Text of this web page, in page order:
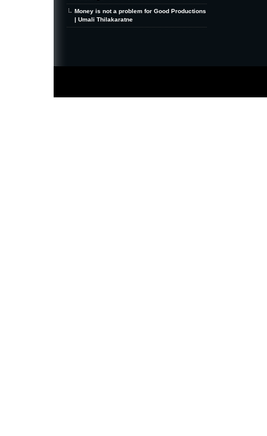
Money is not a problem for Good Productions
| Umali Thilakaratne